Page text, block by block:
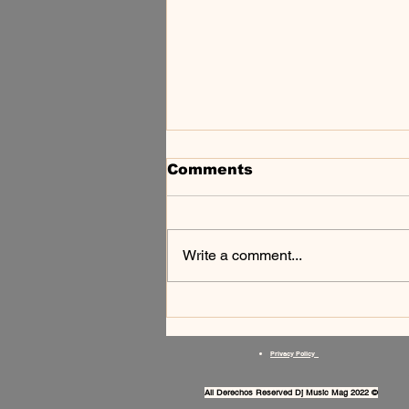
Comments
Write a comment...
Privacy Policy
All Derechos Reserved Dj Music Mag 2022 ©